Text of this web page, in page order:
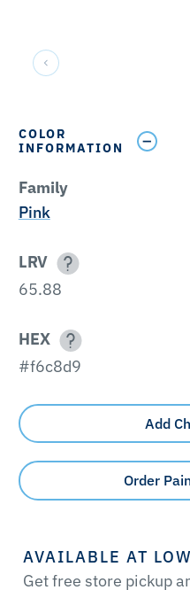
COLOR
INFORMATION
Family
Pink
LRV
65.88
HEX
#f6c8d9
Add
Order
AVAILABLE AT
Get free store pickup